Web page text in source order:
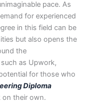
pace. As
for experienced
in this field can be
but also opens the
the
as Upwork,
for those who
Diploma
on their own.